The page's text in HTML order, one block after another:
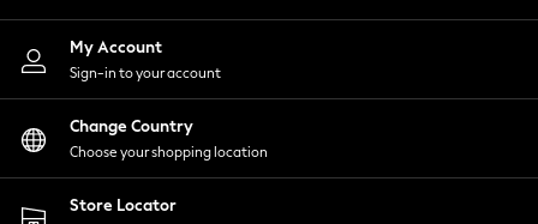
Nightwear
Shirts & Blouses
Shorts
Skirts
Suits & Tailoring
Sportswear
Swimwear
My Account
Sign-in to your account
Change Country
Choose your shopping location
Store Locator